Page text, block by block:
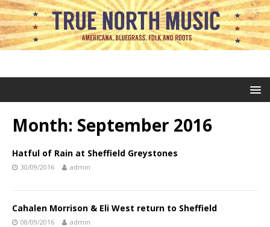
Month: September 2016
Hatful of Rain at Sheffield Greystones
30/09/2016 admin
Cahalen Morrison & Eli West return to Sheffield
08/09/2016 admin